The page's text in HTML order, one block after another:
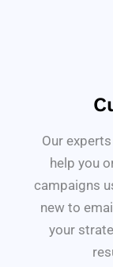
Our
help you
campaigns
new to
your